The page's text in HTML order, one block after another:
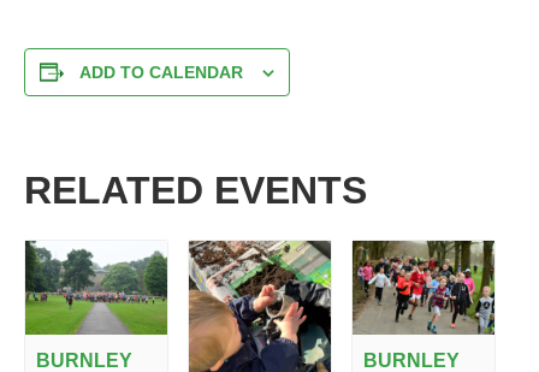
ADD TO CALENDAR
RELATED EVENTS
BURNLEY
BURNLEY